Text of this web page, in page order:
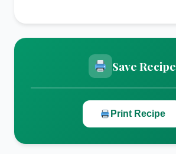
Save Recipe
Print Recipe